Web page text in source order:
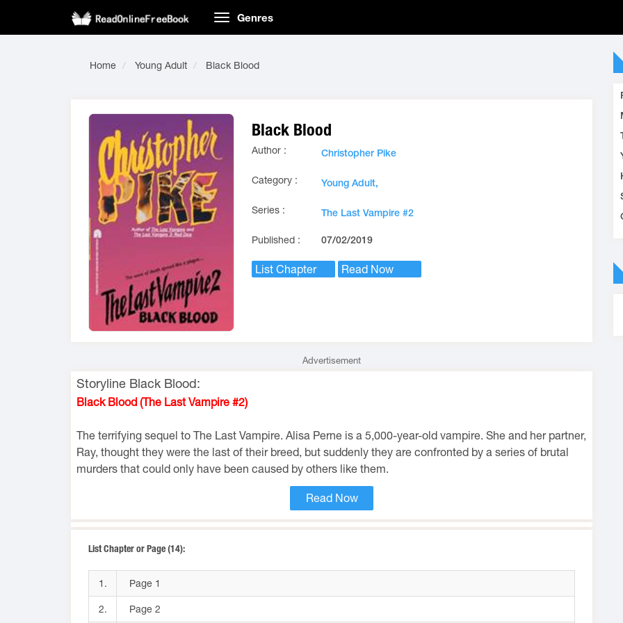
Genres
Home Young Adult Black Blood
Black Blood
Author : Christopher Pike
Category : Young Adult,
Series : The Last Vampire #2
Published : 07/02/2019
List Chapter Read Now
Advertisement
Storyline Black Blood:
Black Blood (The Last Vampire #2)
The terrifying sequel to The Last Vampire. Alisa Perne is a 5,000-year-old vampire. She and her partner,
Ray, thought they were the last of their breed, but suddenly they are confronted by a series of brutal
murders that could only have been caused by others like them.
Read Now
List Chapter or Page (14):
1. Page 1
2. Page 2